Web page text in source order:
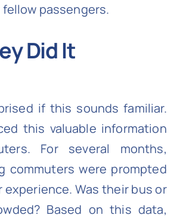
passengers.
Did It
if this sounds familiar.
this valuable information
For several months,
commuters were prompted
Was their bus or
Based on this data,